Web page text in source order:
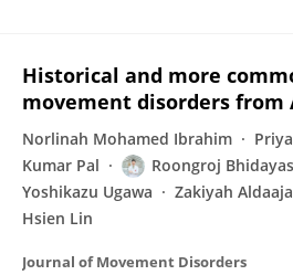
Historical and more
movement disorders from
Norlinah Mohamed Ibrahim
Kumar Pal
Roongroj
Yoshikazu Ugawa
Zakiyah
Hsien Lin
Journal of Movement Disorders